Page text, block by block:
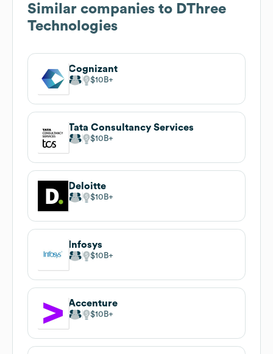
Similar companies to DThree
Technologies
Cognizant
$10B
Tata Consultancy Services
$10B
Deloitte
$10B
Infosys
$10B
Accenture
$10B